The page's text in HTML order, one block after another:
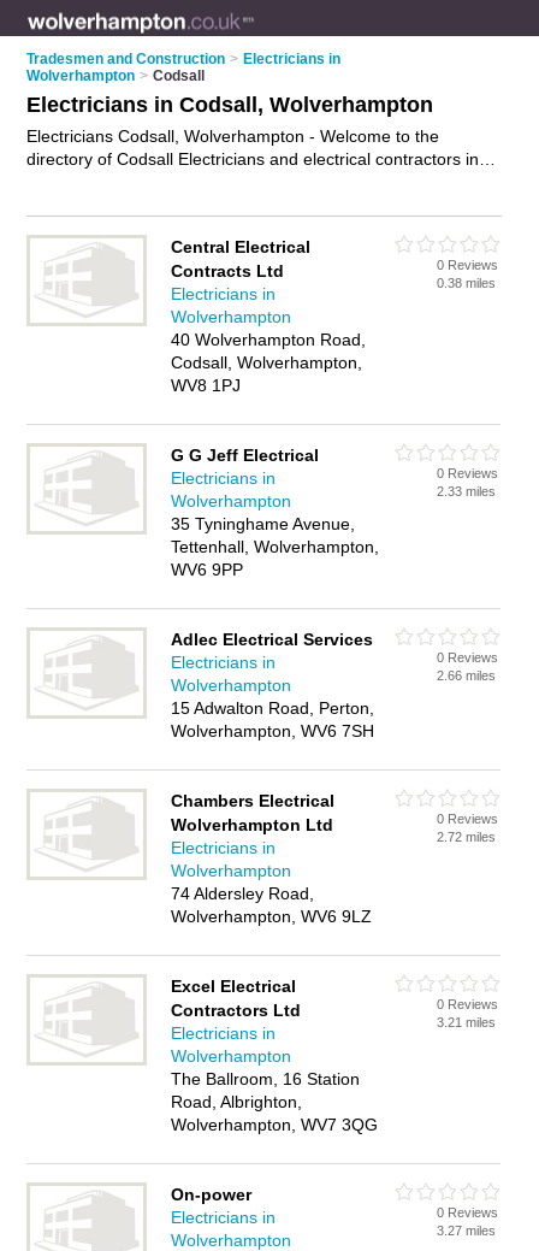
Tradesmen and Construction > Electricians in
Wolverhampton > Codsall
Electricians in Codsall, Wolverhampton
Electricians Codsall, Wolverhampton - Welcome to the
directory of Codsall Electricians and electrical contractors in
electrician in Codsall, Wolverhampton and write your own
review. Are you a electrical contractor in Codsall? Why not
advertise
your electrical installations business on the Codsall
Business Directory – IT'S FREE!
Central Electrical
Contracts Ltd
Electricians in
Wolverhampton
40 Wolverhampton Road,
Codsall, Wolverhampton,
WV8 1PJ
0 Reviews
0.38 miles
G G Jeff Electrical
Electricians in
Wolverhampton
35 Tyninghame Avenue,
Tettenhall, Wolverhampton,
WV6 9PP
0 Reviews
2.33 miles
Adlec Electrical Services
Electricians in
Wolverhampton
15 Adwalton Road, Perton,
Wolverhampton, WV6 7SH
0 Reviews
2.66 miles
Chambers Electrical
Wolverhampton Ltd
Electricians in
Wolverhampton
74 Aldersley Road,
Wolverhampton, WV6 9LZ
0 Reviews
2.72 miles
Excel Electrical
Contractors Ltd
Electricians in
Wolverhampton
The Ballroom, 16 Station
Road, Albrighton,
Wolverhampton, WV7 3QG
0 Reviews
3.21 miles
On-power
Electricians in
Wolverhampton
0 Reviews
3.27 miles